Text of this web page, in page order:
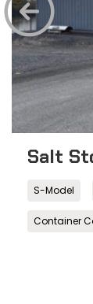
Salt
S-Model
Container